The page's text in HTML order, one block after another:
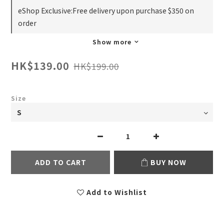
eShop Exclusive:Free delivery upon purchase $350 on
order
Show more
HK$139.00 HK$199.00
Size
ADD TO CART BUY NOW
Add to Wishlist